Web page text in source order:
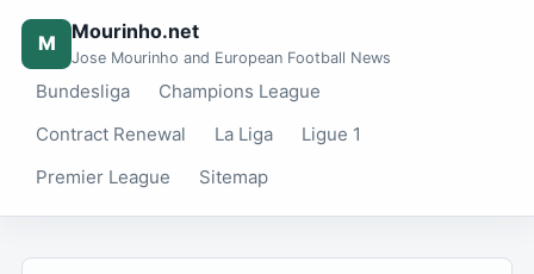
M Mourinho.net
Jose Mourinho and European Football News
Bundesliga
Champions League
Contract Renewal
La Liga
Ligue 1
Premier League
Sitemap